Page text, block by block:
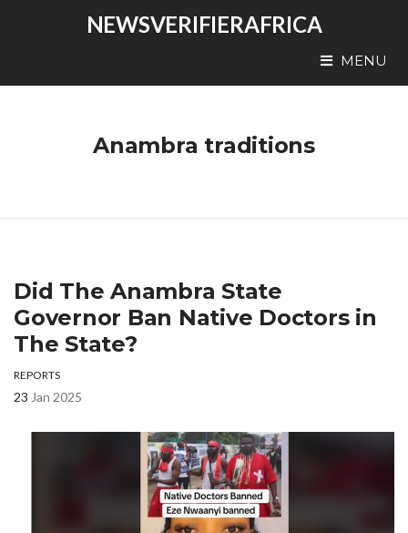
NEWSVERIFIERAFRICA
MENU
Anambra traditions
Did The Anambra State
Governor Ban Native Doctors in
The State?
REPORTS
23 Jan 2025